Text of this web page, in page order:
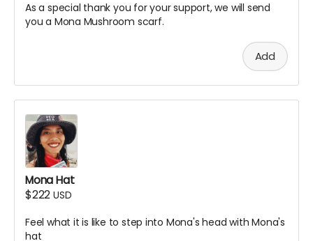
As a special thank you for your support, we will send
you a Mona Mushroom scarf.
Add
Mona Hat
$222 USD
Feel what it is like to step into Mona's head with Mona's
hat